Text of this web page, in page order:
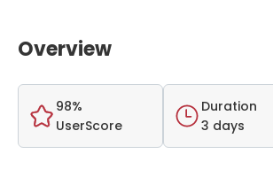
Overview
98%
UserScore
Duration
3 days